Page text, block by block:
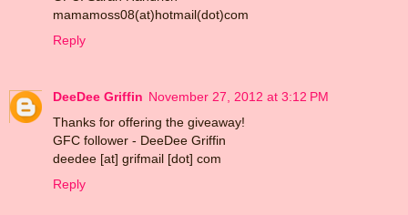
mamamoss08(at)hotmail(dot)com
Reply
DeeDee Griffin November 27, 2012 at 3:12 PM
Thanks for offering the giveaway!
GFC follower - DeeDee Griffin
deedee [at] grifmail [dot] com
Reply